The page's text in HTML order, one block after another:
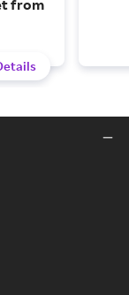
from